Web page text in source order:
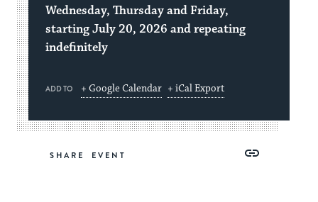
Wednesday, Thursday and Friday,
starting July 20, 2026 and repeating
indefinitely
ADD TO + Google Calendar + iCal Export
SHARE
Copy